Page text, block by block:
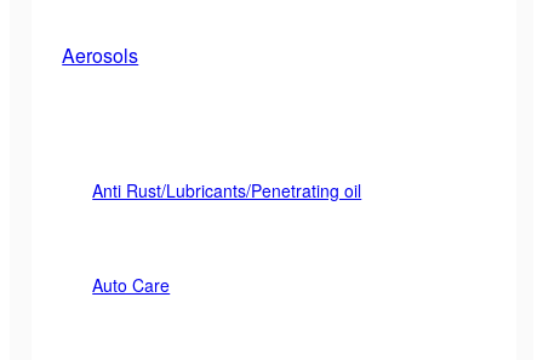
Aerosols
Anti Rust/Lubricants/Penetrating oil
Auto Care